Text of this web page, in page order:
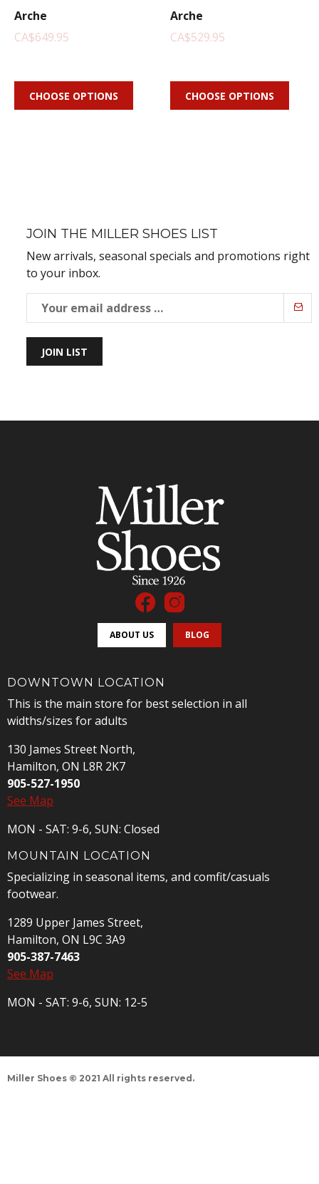
Arche
CA$649.95
CHOOSE OPTIONS
Arche
CA$529.95
CHOOSE OPTIONS
JOIN THE MILLER SHOES LIST
New arrivals, seasonal specials and promotions right
to your inbox.
JOIN LIST
ABOUT US BLOG
DOWNTOWN LOCATION
This is the main store for best selection in all
widths/sizes for adults
130 James Street North,
Hamilton, ON L8R 2K7
905-527-1950
See Map
MON - SAT: 9-6, SUN: Closed
MOUNTAIN LOCATION
Specializing in seasonal items, and comfit/casuals
footwear.
1289 Upper James Street,
Hamilton, ON L9C 3A9
905-387-7463
See Map
MON - SAT: 9-6, SUN: 12-5
Miller Shoes © 2021 All rights reserved.